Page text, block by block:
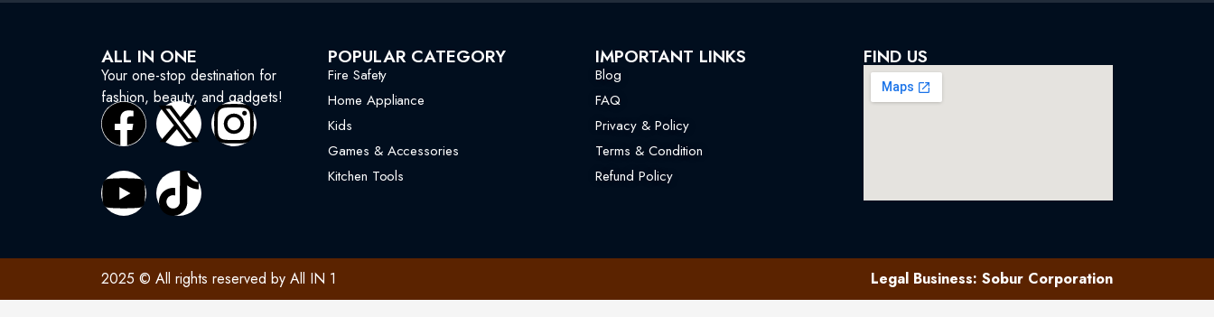
ALL IN ONE
Your one-stop destination for
fashion, beauty, and gadgets!
POPULAR CATEGORY
Fire Safety
Home Appliance
Kids
Games & Accessories
Kitchen Tools
IMPORTANT LINKS
Blog
FAQ
Privacy & Policy
Terms & Condition
Refund Policy
FIND US
2025 © All rights reserved by All IN 1 Legal Business: Sobur Corporation